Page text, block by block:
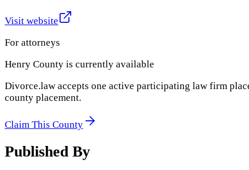
Visit website
For attorneys
Henry County is currently available
Divorce.law accepts one active participating law firm
county placement.
Claim This County
Published By